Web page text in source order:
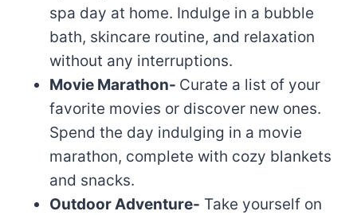
spa day at home. Indulge in a bubble
bath, skincare routine, and relaxation
without any interruptions.
Movie Marathon- Curate a list of your
favorite movies or discover new ones.
Spend the day indulging in a movie
marathon, complete with cozy blankets
and snacks.
Outdoor Adventure- Take yourself on